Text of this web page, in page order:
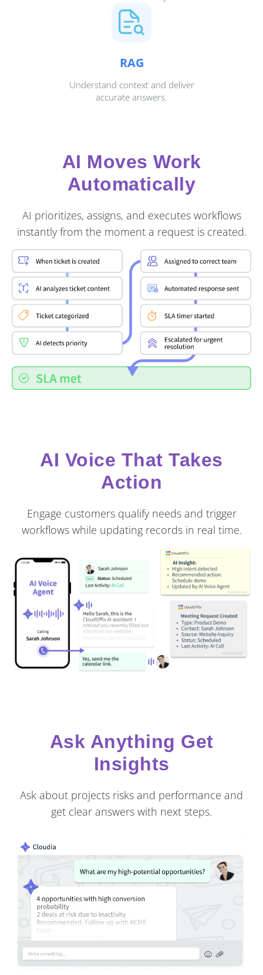
RAG
Understand context and deliver
accurate answers.
AI Moves Work
Automatically
AI prioritizes, assigns, and executes workflows
instantly from the moment a request is created.
AI Voice That Takes
Action
Engage customers qualify needs and trigger
workflows while updating records in real time.
Ask Anything Get
Insights
Ask about projects risks and performance and
get clear answers with next steps.